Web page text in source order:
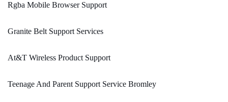
Rgba Mobile Browser Support
Granite Belt Support Services
At&T Wireless Product Support
Teenage And Parent Support Service Bromley